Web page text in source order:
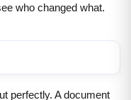
who changed what.
perfectly. A document